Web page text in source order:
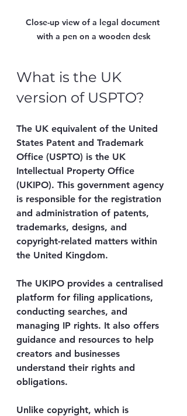
Close-up view of a legal document
with a pen on a wooden desk
What is the UK
version of USPTO?
The UK equivalent of the United
States Patent and Trademark
Office (USPTO) is the UK
Intellectual Property Office
(UKIPO). This government agency
is responsible for the registration
and administration of patents,
trademarks, designs, and
copyright-related matters within
the United Kingdom.
The UKIPO provides a centralised
platform for filing applications,
conducting searches, and
managing IP rights. It also offers
guidance and resources to help
creators and businesses
understand their rights and
obligations.
Unlike copyright, which is